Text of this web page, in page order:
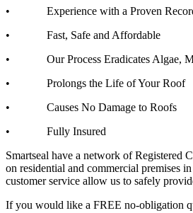
• Experience with a Proven
• Fast, Safe and Affordable
• Our Process Eradicates Algae,
• Prolongs the Life of Your Roof
• Causes No Damage to Roofs
• Fully Insured
Smartseal have a network of Registered
on residential and commercial premises
customer service allow us to safely
If you would like a FREE no-obligation